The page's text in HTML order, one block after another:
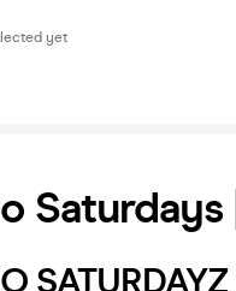
yet
SATURDAYZ